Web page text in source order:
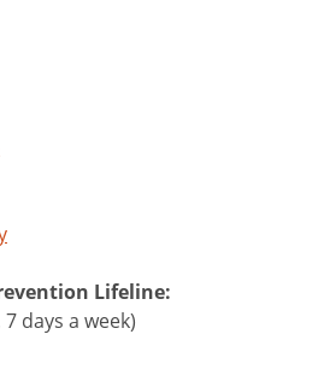
Lifeline:
days a week)